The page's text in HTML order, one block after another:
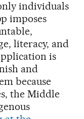
individuals
imposes
literacy, and
is
and
because
the Middle